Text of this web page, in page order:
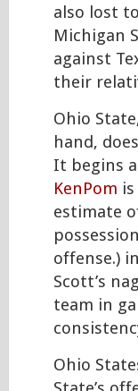
also lost
Michigan
against
their
Ohio
hand,
It begins
KenPom
estimate
offense.)
Scott’s
team in
Ohio